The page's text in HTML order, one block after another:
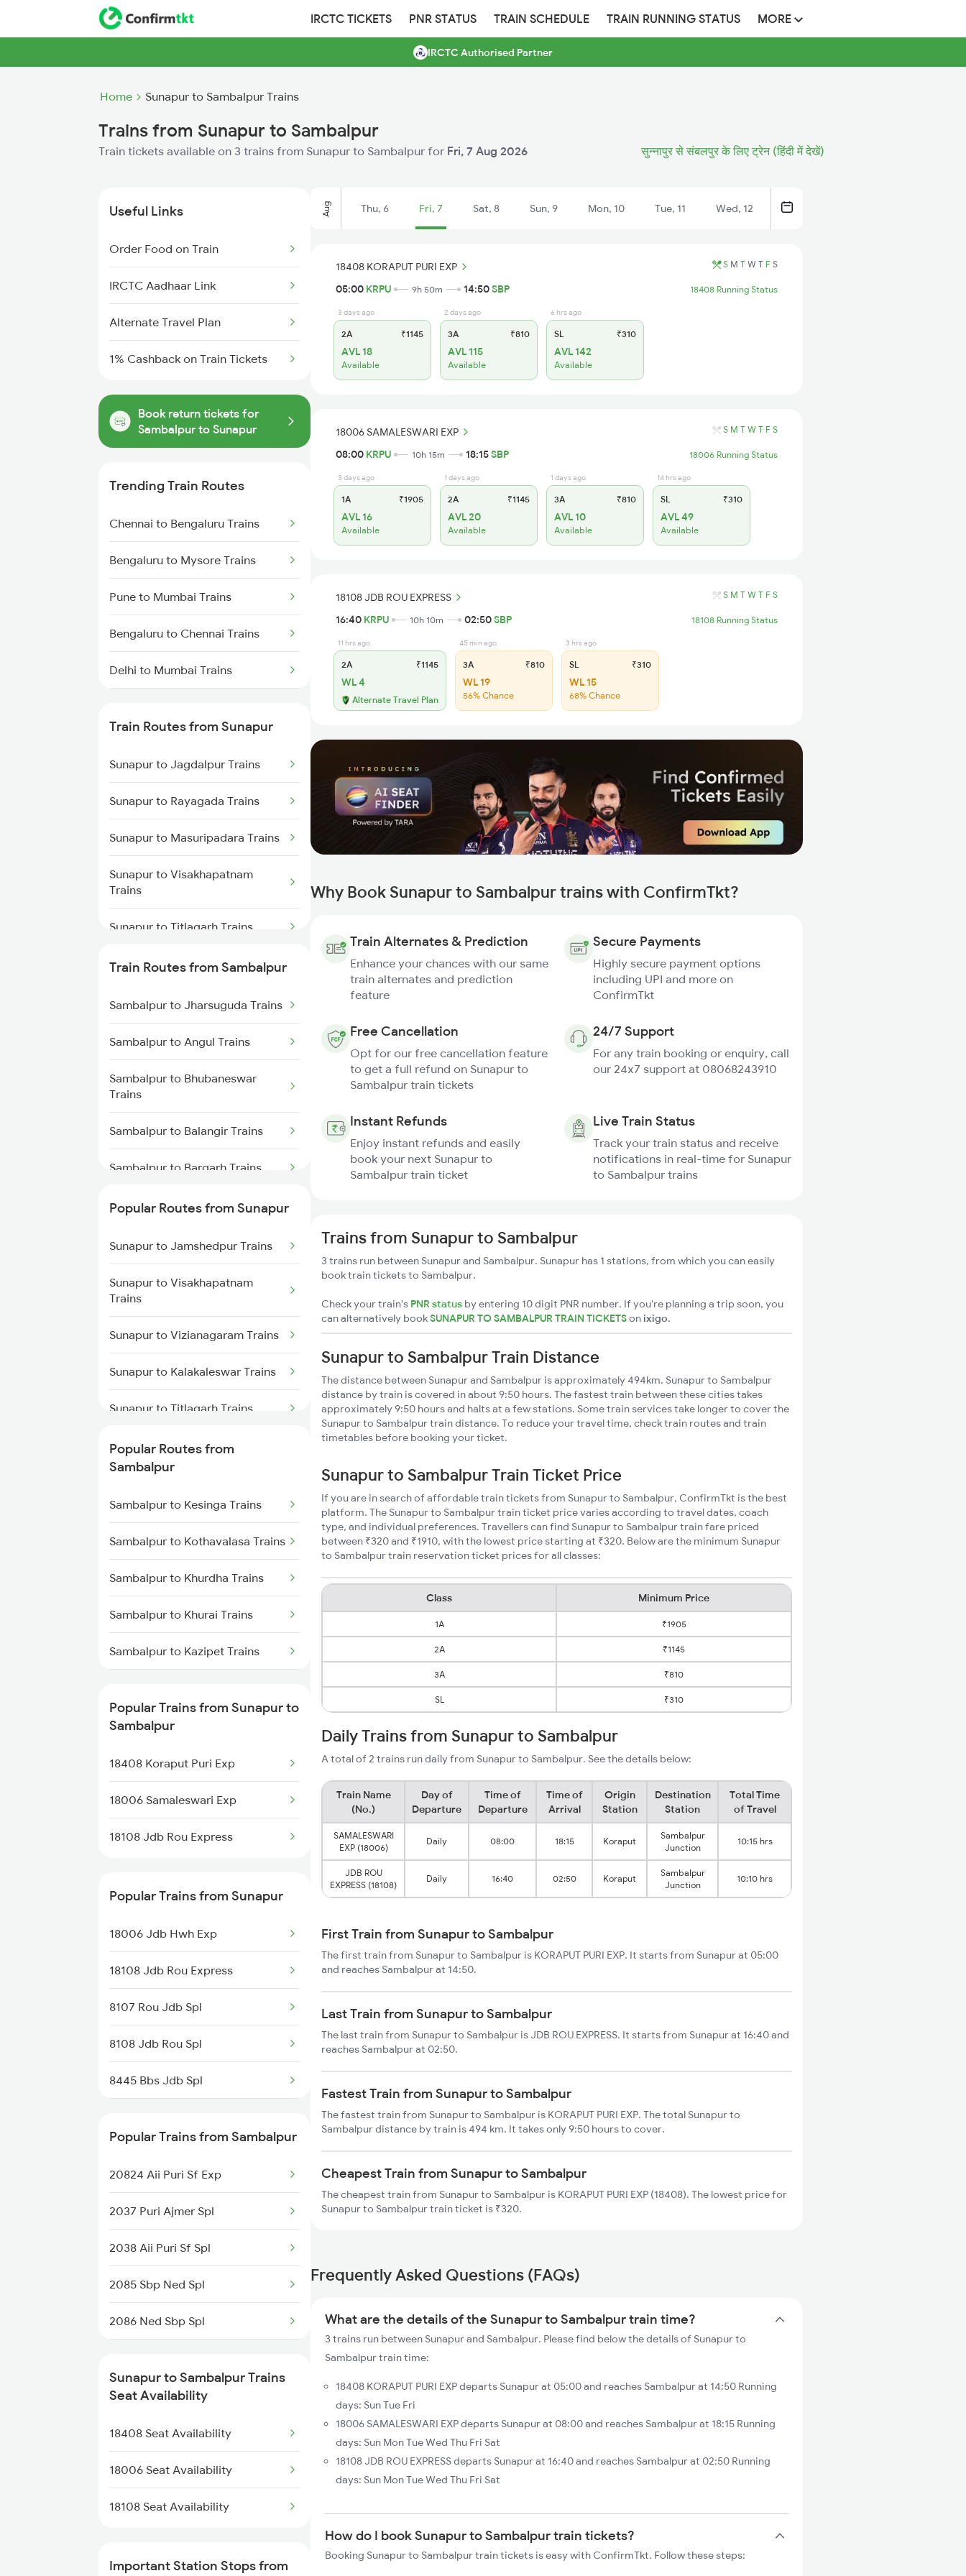
IRCTC TICKETS PNR STATUS TRAIN SCHEDULE TRAIN RUNNING STATUS MORE
IRCTC Authorised Partner
Home Sunapur to Sambalpur Trains
Trains from Sunapur to Sambalpur
Train tickets available on 3 trains from Sunapur to Sambalpur for Fri, 7 Aug 2026 सुन्नापुर से संबलपुर के लिए ट्रेन (हिंदी में देखें)
Useful Links
Order Food on Train
IRCTC Aadhaar Link
Alternate Travel Plan
1% Cashback on Train Tickets
Book return tickets for
Sambalpur to Sunapur
Trending Train Routes
Chennai to Bengaluru Trains
Bengaluru to Mysore Trains
Pune to Mumbai Trains
Bengaluru to Chennai Trains
Delhi to Mumbai Trains
Mumbai to Delhi Trains
Mumbai to Goa Trains
Chennai to Coimbatore Trains
Train Routes from Sunapur
Sunapur to Jagdalpur Trains
Sunapur to Rayagada Trains
Sunapur to Masuripadara Trains
Sunapur to Visakhapatnam
Trains
Sunapur to Titlagarh Trains
Sunapur to Jharsuguda Trains
Sunapur to Rajgangpur Trains
Sunapur to Kesinga Trains
Sunapur to Balangir Trains
Sunapur to Bargarh Trains
Sunapur to Dantewada Trains
Train Routes from Sambalpur
Sambalpur to Jharsuguda Trains
Sambalpur to Angul Trains
Sambalpur to Bhubaneswar
Trains
Sambalpur to Balangir Trains
Sambalpur to Bargarh Trains
Sambalpur to Dhenkanal Trains
Sambalpur to Redhakhol Trains
Sambalpur to Titlagarh Trains
Sambalpur to Talcher Trains
Sambalpur to Rajgangpur Trains
Sambalpur to Khurdha Trains
Sambalpur to Boinda Trains
Sambalpur to Bamra Trains
Popular Routes from Sunapur
Sunapur to Jamshedpur Trains
Sunapur to Visakhapatnam
Trains
Sunapur to Vizianagaram Trains
Sunapur to Kalakaleswar Trains
Sunapur to Titlagarh Trains
Sunapur to Jagdalpur Trains
Popular Routes from
Sambalpur
Sambalpur to Kesinga Trains
Sambalpur to Kothavalasa Trains
Sambalpur to Khurdha Trains
Sambalpur to Khurai Trains
Sambalpur to Kazipet Trains
Sambalpur to Manmad Trains
Sambalpur to Meramandali
Popular Trains from Sunapur to
Sambalpur
18408 Koraput Puri Exp
18006 Samaleswari Exp
18108 Jdb Rou Express
Popular Trains from Sunapur
18006 Jdb Hwh Exp
18108 Jdb Rou Express
8107 Rou Jdb Spl
8108 Jdb Rou Spl
8445 Bbs Jdb Spl
8516 Vskp Jdb Spl
18551 Vskp Krdl Exp
18552 Krdl Vskp Exp
18448 Hirakhand Exp
58501 Vskp-krdl Pass
58502 Krdl-vskp
Popular Trains from Sambalpur
20824 Aii Puri Sf Exp
2037 Puri Ajmer Spl
2038 Aii Puri Sf Spl
2085 Sbp Ned Spl
2086 Ned Sbp Spl
2094 Ju Puri Sf Spl
2145 Ltt Puri Sf Spl
2146 Puri Ltt Sup Spl
2375 Tbm Jsme Exp
Sunapur to Sambalpur Trains
Seat Availability
18408 Seat Availability
18006 Seat Availability
18108 Seat Availability
Important Station Stops from
Aug Thu, 6 Fri, 7 Sat, 8 Sun, 9 Mon, 10 Tue, 11 Wed, 12
18408 KORAPUT PURI EXP S M T W T F S
05:00 KRPU 9h 50m 14:50SBP 18408 Running Status
3 days ago
2A ₹1145
AVL 18
Available
2 days ago
3A ₹810
AVL 115
Available
6 hrs ago
SL ₹310
AVL 142
Available
18006 SAMALESWARI EXP S M T W T F S
08:00 KRPU 10h 15m 18:15SBP 18006 Running Status
3 days ago
1A ₹1905
AVL 16
Available
1 days ago
2A ₹1145
AVL 20
Available
1 days ago
3A ₹810
AVL 10
Available
14 hrs ago
SL ₹310
AVL 49
Available
18108 JDB ROU EXPRESS S M T W T F S
16:40 KRPU 10h 10m 02:50SBP 18108 Running Status
11 hrs ago
2A ₹1145
WL 4
Alternate Travel Plan
45 min ago
3A ₹810
WL 19
56% Chance
3 hrs ago
SL ₹310
WL 15
68% Chance
Why Book Sunapur to Sambalpur trains with ConfirmTkt?
Train Alternates & Prediction
Enhance your chances with our same
train alternates and prediction
feature
Secure Payments
Highly secure payment options
including UPI and more on
ConfirmTkt
Free Cancellation
Opt for our free cancellation feature
to get a full refund on Sunapur to
Sambalpur train tickets
24/7 Support
For any train booking or enquiry, call
our 24x7 support at 08068243910
Instant Refunds
Enjoy instant refunds and easily
book your next Sunapur to
Sambalpur train ticket
Live Train Status
Track your train status and receive
notifications in real-time for Sunapur
to Sambalpur trains
Trains from Sunapur to Sambalpur
3 trains run between Sunapur and Sambalpur. Sunapur has 1 stations, from which you can easily
book train tickets to Sambalpur.
Check your train's PNR status by entering 10 digit PNR number. If you're planning a trip soon, you
can alternatively bookSUNAPUR TO SAMBALPUR TRAIN TICKETSon ixigo.
Sunapur to Sambalpur Train Distance
The distance between Sunapur and Sambalpur is approximately 494km. Sunapur to Sambalpur
distance by train is covered in about 9:50 hours. The fastest train between these cities takes
approximately 9:50 hours and halts at a few stations. Some train services take longer to cover the
Sunapur to Sambalpur train distance. To reduce your travel time, check train routes and train
timetables before booking your ticket.
Sunapur to Sambalpur Train Ticket Price
If you are in search of affordable train tickets from Sunapur to Sambalpur, ConfirmTkt is the best
platform. The Sunapur to Sambalpur train ticket price varies according to travel dates, coach
type, and individual preferences. Travellers can find Sunapur to Sambalpur train fare priced
between ₹320 and ₹1910, with the lowest price starting at ₹320. Below are the minimum Sunapur
to Sambalpur train reservation ticket prices for all classes:
Class Minimum Price
1A ₹1905
2A ₹1145
3A ₹810
SL ₹310
Daily Trains from Sunapur to Sambalpur
A total of 2 trains run daily from Sunapur to Sambalpur. See the details below:
Train Name
(No.)
Day of
Departure
Time of
Departure
Time of
Arrival
Origin
Station
Destination
Station
Total Time
of Travel
SAMALESWARI
EXP (18006)
Daily 08:00 18:15 Koraput
Sambalpur
Junction
10:15 hrs
JDB ROU
EXPRESS (18108)
Daily 16:40 02:50 Koraput
Sambalpur
Junction
10:10 hrs
First Train from Sunapur to Sambalpur
The first train from Sunapur to Sambalpur is KORAPUT PURI EXP. It starts from Sunapur at 05:00
and reaches Sambalpur at 14:50.
Last Train from Sunapur to Sambalpur
The last train from Sunapur to Sambalpur is JDB ROU EXPRESS. It starts from Sunapur at 16:40 and
reaches Sambalpur at 02:50.
Fastest Train from Sunapur to Sambalpur
The fastest train from Sunapur to Sambalpur is KORAPUT PURI EXP. The total Sunapur to
Sambalpur distance by train is 494 km. It takes only 9:50 hours to cover.
Cheapest Train from Sunapur to Sambalpur
The cheapest train from Sunapur to Sambalpur is KORAPUT PURI EXP (18408). The lowest price for
Sunapur to Sambalpur train ticket is ₹320.
Frequently Asked Questions (FAQs)
What are the details of the Sunapur to Sambalpur train time?
3 trains run between Sunapur and Sambalpur. Please find below the details of Sunapur to
Sambalpur train time:
18408 KORAPUT PURI EXP departs Sunapur at 05:00 and reaches Sambalpur at 14:50 Running
days: Sun Tue Fri
18006 SAMALESWARI EXP departs Sunapur at 08:00 and reaches Sambalpur at 18:15 Running
days: Sun Mon Tue Wed Thu Fri Sat
18108 JDB ROU EXPRESS departs Sunapur at 16:40 and reaches Sambalpur at 02:50 Running
days: Sun Mon Tue Wed Thu Fri Sat
How do I book Sunapur to Sambalpur train tickets?
Booking Sunapur to Sambalpur train tickets is easy with ConfirmTkt. Follow these steps: